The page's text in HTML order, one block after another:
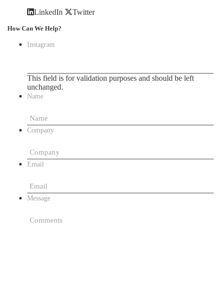
LinkedIn Twitter
How Can We Help?
Instagram
This field is for validation purposes and should be left
unchanged.
Name
Company
Email
Message